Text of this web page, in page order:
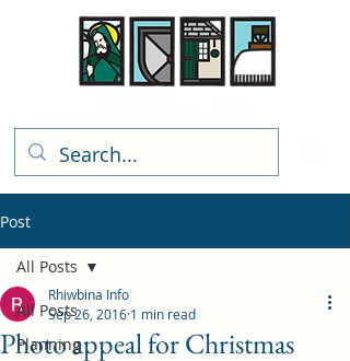
Post
All Posts
Planning
All Posts
Photo appeal for Christmas
Rhiwbina Info
Sep 26, 2016 1 min read